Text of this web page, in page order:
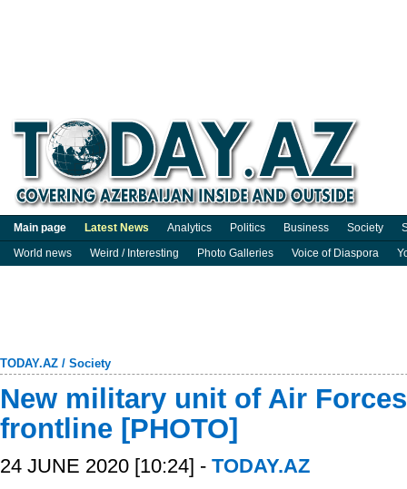
Main page Latest News Analytics Politics Business Society
World news
Weird / Interesting Photo Galleries Voice of Diaspora
TODAY.AZ / Society
New military unit of Air
frontline [PHOTO]
24 JUNE 2020 [10:24] - TODAY.AZ